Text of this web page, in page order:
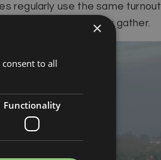
regularly use the same turnout
where they naturally gather.
×
to all
Functionality